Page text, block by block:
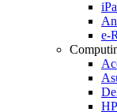
e-
HP